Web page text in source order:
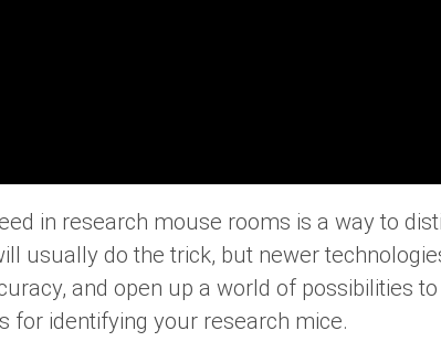
in research mouse rooms is a way to
usually do the trick, but newer
and open up a world of possibilities
for identifying your research mice.